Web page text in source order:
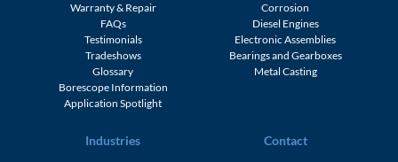
Warranty & Repair
FAQs
Testimonials
Tradeshows
Glossary
Borescope Information
Application Spotlight
Corrosion
Diesel Engines
Electronic Assemblies
Bearings and Gearboxes
Metal Casting
Industries Contact